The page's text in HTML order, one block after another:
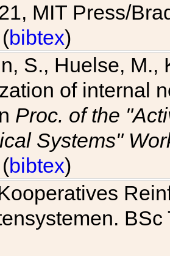
MIT Press/
bibtex)
S., Huelse, M.,
of internal
Proc. of the
Systems"
bibtex)